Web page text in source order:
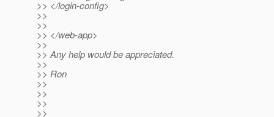
>> </login-config>
>>
>>
>> </web-app>
>>
>> Any help would be appreciated.
>>
>> Ron
>>
>>
>>
>>